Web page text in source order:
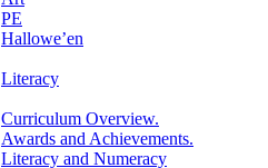
PE
Hallowe’en
Literacy
Curriculum Overview.
Awards and Achievements.
Literacy and Numeracy